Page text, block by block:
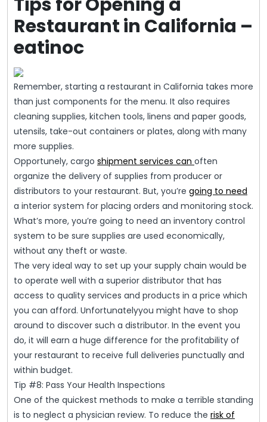
Restaurant in California –
eatinoc
Remember, starting a restaurant in California takes more
than just components for the menu. It also requires
cleaning supplies, kitchen tools, linens and paper goods,
utensils, take-out containers or plates, along with many
more supplies.
Opportunely, cargo shipment services can often
organize the delivery of supplies from producer or
distributors to your restaurant. But, you’re going to need
a interior system for placing orders and monitoring stock.
What’s more, you’re going to need an inventory control
system to be sure supplies are used economically,
without any theft or waste.
The very ideal way to set up your supply chain would be
to operate well with a superior distributor that has
access to quality services and products in a price which
you can afford. Unfortunatelyyou might have to shop
around to discover such a distributor. In the event you
do, it will earn a huge difference for the profitability of
your restaurant to receive full deliveries punctually and
within budget.
Tip #8: Pass Your Health Inspections
One of the quickest methods to make a terrible standing
is to neglect a physician review. To reduce the risk of